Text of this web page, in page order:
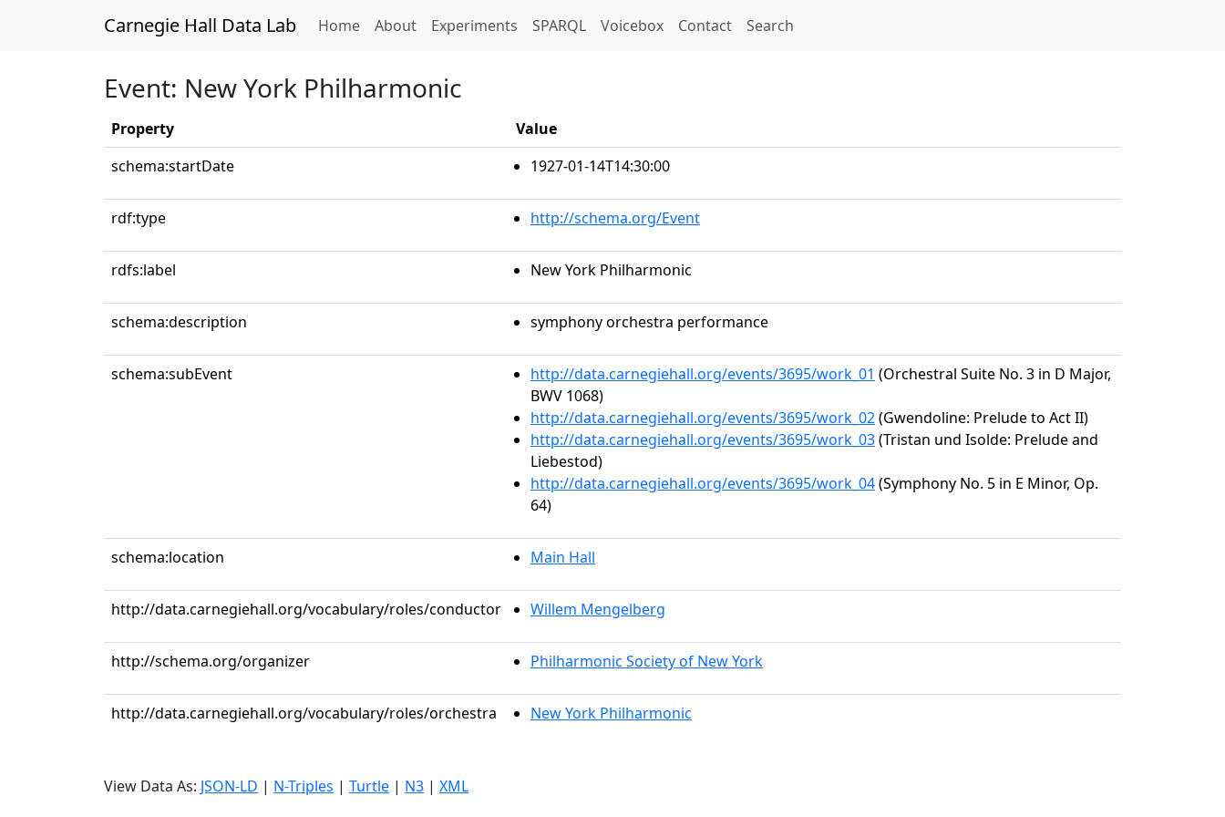
Carnegie Hall Data Lab Home(current)
About Experiments SPARQL Voicebox Contact Search
Event: New York Philharmonic
Property
Value
schema:startDate
1927-01-14T14:30:00
rdf:type http://schema.org/Event
rdfs:label New York Philharmonic
schema:description symphony orchestra performance
schema:subEvent http://data.carnegiehall.org/events/3695/work_01 (Orchestral Suite No. 3 in D Major,
BWV 1068)
http://data.carnegiehall.org/events/3695/work_02(Gwendoline: Prelude to Act II)
http://data.carnegiehall.org/events/3695/work_03(Tristan und Isolde: Prelude and
Liebestod)
http://data.carnegiehall.org/events/3695/work_04(Symphony No. 5 in E Minor, Op.
64)
schema:location Main Hall
http://data.carnegiehall.org/vocabulary/roles/conductor Willem Mengelberg
http://schema.org/organizer Philharmonic Society of New York
http://data.carnegiehall.org/vocabulary/roles/orchestra New York Philharmonic
View Data As: JSON-LD | N-Triples | Turtle | N3 | XML